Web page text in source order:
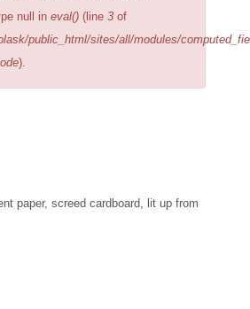
null in eval() (line 3 of
public_html/sites/all/modules/
).
paper, screed cardboard, lit up from